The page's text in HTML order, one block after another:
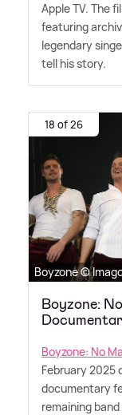
Apple TV. The
featuring
legendary
tell his story.
18 of 26
Boyzone ©
Boyzone:
Boyzone: No
February 2025
documentary
remaining